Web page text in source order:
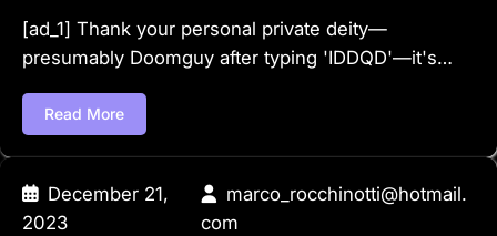
[ad_1] Thank your personal private deity—
presumably Doomguy after typing 'IDDQD'—it's…
Read More
December 21,
2023
marco_rocchinotti@hotmail.
com